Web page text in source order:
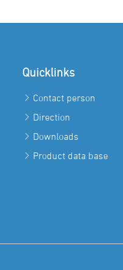
Quicklinks
Contact person
Direction
Downloads
Product data base